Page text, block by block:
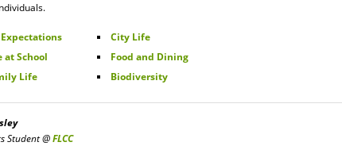
at School
Life
City Life
Food and Dining
Biodiversity
Student @FLCC